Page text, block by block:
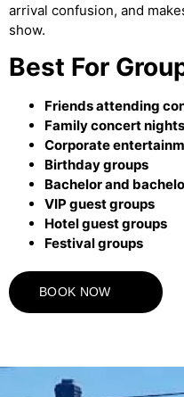
arrival confusion, and
show.
Best For
Friends attending
Family concert nights
Corporate
Birthday groups
Bachelor and
VIP guest groups
Hotel guest groups
Festival groups
BOOK NOW